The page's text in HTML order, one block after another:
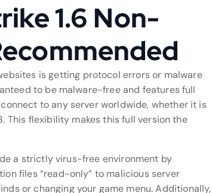
1.6 Non-
is getting protocol errors or malware
to be malware-free and features full
to any server worldwide, whether it is
This flexibility makes this full version the
a strictly virus-free environment by
files “read-only” to malicious server
or changing your game menu. Additionally,